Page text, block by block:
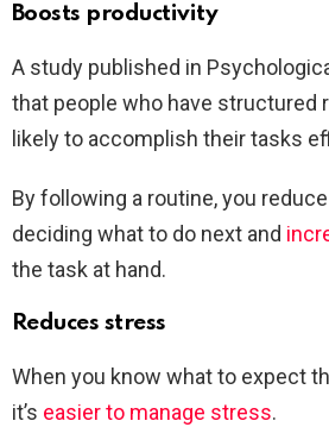
Boosts productivity
A study published in
that people who have structured
likely to accomplish their tasks
By following a routine, you
deciding what to do next and
the task at hand.
Reduces stress
When you know what to expect
it’s easier to manage stress.